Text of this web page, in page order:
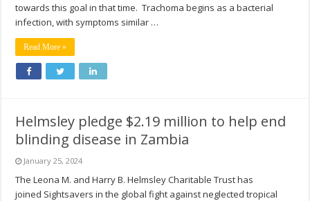
towards this goal in that time. Trachoma begins as a bacterial
infection, with symptoms similar …
Read More »
Helmsley pledge $2.19 million to help end
blinding disease in Zambia
January 25, 2024
The Leona M. and Harry B. Helmsley Charitable Trust has
joined Sightsavers in the global fight against neglected tropical